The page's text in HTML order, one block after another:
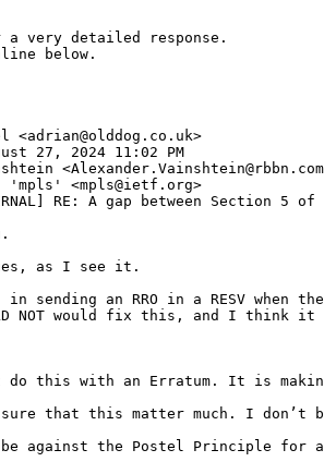
very detailed response.
below.
<adrian@olddog.co.uk>
27, 2024 11:02 PM
'mpls' <mpls@ietf.org>
RE: A gap between Section 5
as I see it.
an RRO in a RESV when
NOT would fix this, and I think it
this with an Erratum. It is
that this matter much. I don’t
the Postel Principle for an